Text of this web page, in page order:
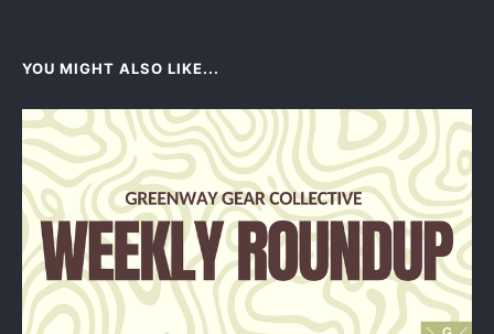
YOU MIGHT ALSO LIKE...